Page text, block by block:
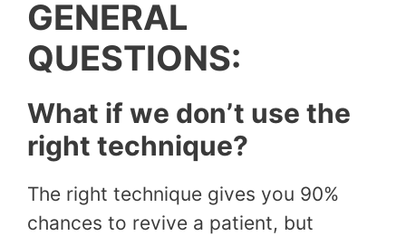
GENERAL
QUESTIONS:
What if we don’t use the
right technique?
The right technique gives you 90%
chances to revive a patient, but